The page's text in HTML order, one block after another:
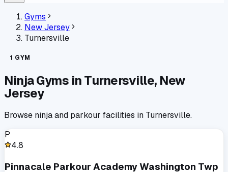
Gyms
New Jersey
Turnersville
1 GYM
Ninja Gyms inTurnersville, New
Jersey
Browse ninja and parkour facilities in Turnersville.
P
4.8
Pinnacale Parkour Academy Washington Twp